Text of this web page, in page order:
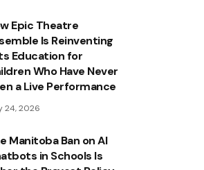
Epic Theatre
Is Reinventing
Education for
Who Have Never
a Live Performance
24, 2026
Manitoba Ban on AI
in Schools Is